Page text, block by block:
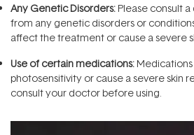
Any Genetic Disorders: Please consult
from any genetic disorders or
affect the treatment or cause a severe
Use of certain medications:
photosensitivity or cause a severe skin
consult your doctor before using.